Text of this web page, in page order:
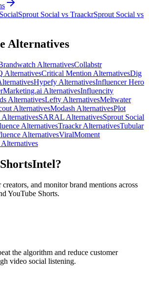
Sprout Social vs TraackrSprout Social vs
Alternatives
AlternativesCollabstr
AlternativesCritical Mention AlternativesDig
Hypefy AlternativesInfluencer Hero
AlternativesInfluencity
AlternativesLefty AlternativesMeltwater
AlternativesModash AlternativesPlot
AlternativesSARAL AlternativesSprout Social
AlternativesTraackrAlternativesTubular
AlternativesViralMoment
Alternatives
and monitor brand mentions across
YouTube Shorts.
the algorithm and reduce customer
video social listening.